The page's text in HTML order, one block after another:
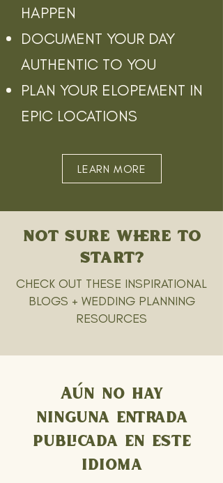
HAPPEN
DOCUMENT YOUR DAY
AUTHENTIC TO YOU
PLAN YOUR ELOPEMENT IN
EPIC LOCATIONS
LEARN MORE
NOT SURE WHERE TO
START?
CHECK OUT THESE INSPIRATIONAL
BLOGS + WEDDING PLANNING
RESOURCES
Aún no hay
ninguna entrada
publicada en este
idioma